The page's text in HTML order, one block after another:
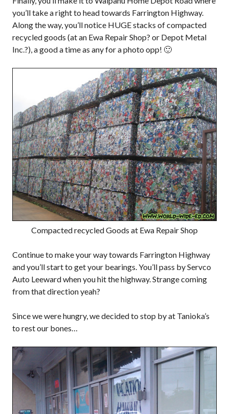
you’ll take a right to head towards Farrington Highway.
Along the way, you’ll notice HUGE stacks of compacted
recycled goods (at an Ewa Repair Shop? or Depot Metal
Inc.?), a good a time as any for a photo opp! 🙂
Compacted recycled Goods at Ewa Repair Shop
Continue to make your way towards Farrington Highway
and you’ll start to get your bearings. You’ll pass by Servco
Auto Leeward when you hit the highway. Strange coming
from that direction yeah?
Since we were hungry, we decided to stop by at Tanioka’s
to rest our bones…